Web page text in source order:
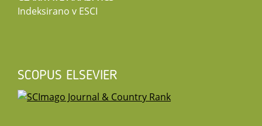
Indeksirano v ESCI
SCOPUS ELSEVIER